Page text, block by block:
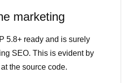
marketing
5.8+ ready and is surely
SEO. This is evident by
the source code.